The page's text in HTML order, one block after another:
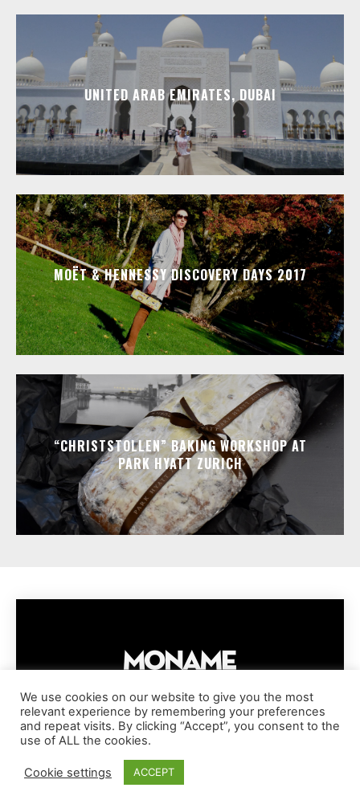
UNITED ARAB EMIRATES, DUBAI
MOËT & HENNESSY DISCOVERY DAYS 2017
“CHRISTSTOLLEN” BAKING WORKSHOP AT
PARK HYATT ZURICH
IMPRESSUM PRIVACY POLICY
COOKIE POLICY
TERMS AND CONDITIONS
We use cookies on our website to give you the most
relevant experience by remembering your preferences
and repeat visits. By clicking “Accept”, you consent to the
use of ALL the cookies.
Cookie settings ACCEPT